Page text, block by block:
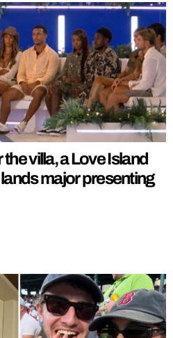
villa, a Love Island
major presenting